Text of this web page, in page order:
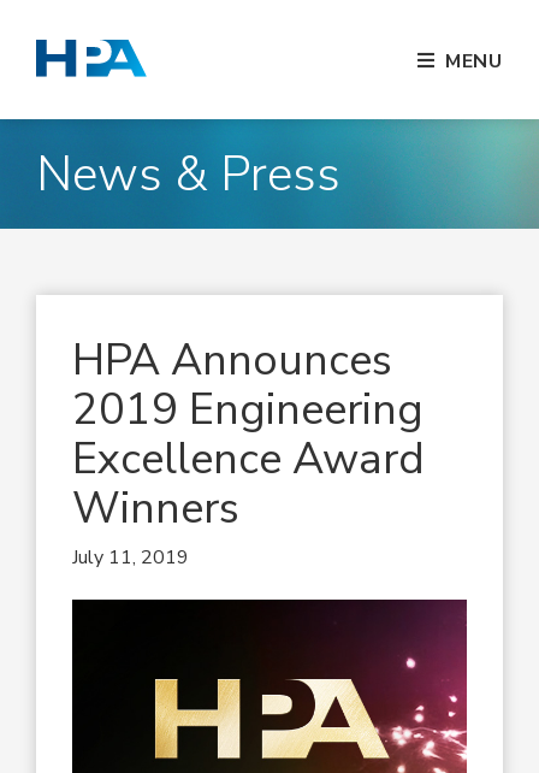
MENU
News & Press
HPA Announces
2019 Engineering
Excellence Award
Winners
July 11, 2019